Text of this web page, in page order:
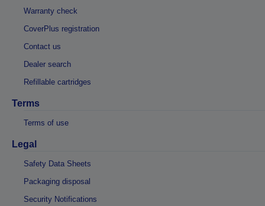
Warranty check
CoverPlus registration
Contact us
Dealer search
Refillable cartridges
Terms
Terms of use
Legal
Safety Data Sheets
Packaging disposal
Security Notifications